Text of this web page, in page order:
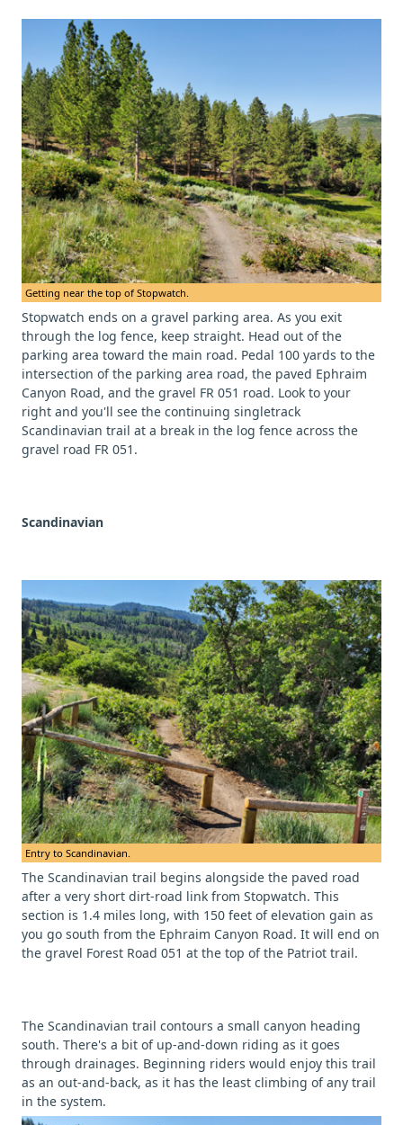
Getting near the top of Stopwatch.
Stopwatch ends on a gravel parking area. As you exit
through the log fence, keep straight. Head out of the
parking area toward the main road. Pedal 100 yards to the
intersection of the parking area road, the paved Ephraim
Canyon Road, and the gravel FR 051 road. Look to your
right and you'll see the continuing singletrack
Scandinavian trail at a break in the log fence across the
gravel road FR 051.
Scandinavian
Entry to Scandinavian.
The Scandinavian trail begins alongside the paved road
after a very short dirt-road link from Stopwatch. This
section is 1.4 miles long, with 150 feet of elevation gain as
you go south from the Ephraim Canyon Road. It will end on
the gravel Forest Road 051 at the top of the Patriot trail.
The Scandinavian trail contours a small canyon heading
south. There's a bit of up-and-down riding as it goes
through drainages. Beginning riders would enjoy this trail
as an out-and-back, as it has the least climbing of any trail
in the system.